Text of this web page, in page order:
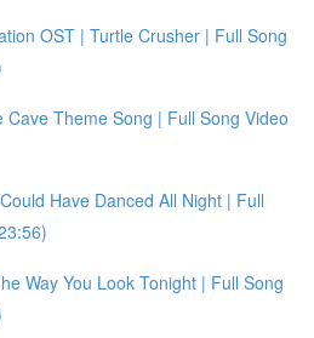
OST | Turtle Crusher | Full Song
Cave Theme Song | Full Song Video
Have Danced All Night | Full
Way You Look Tonight | Full Song